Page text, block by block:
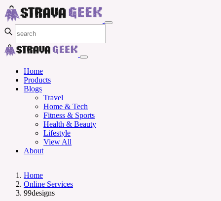
Home
Products
Blogs
Travel
Home & Tech
Fitness & Sports
Health & Beauty
Lifestyle
View All
About
Home
Online Services
99designs